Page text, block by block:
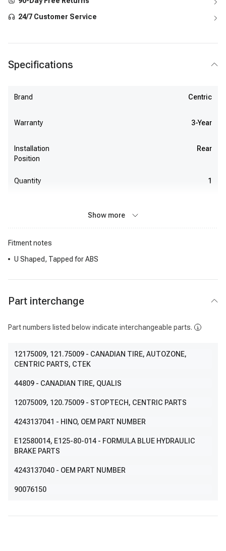
24/7 Customer Service
Specifications
Brand Centric
Warranty 3-Year
Installation
Position
Rear
Quantity 1
Show more
Fitment notes
U Shaped, Tapped for ABS
Part interchange
Part numbers listed below indicate interchangeable parts.
12175009, 121.75009 - CANADIAN TIRE, AUTOZONE,
CENTRIC PARTS, CTEK
44809 - CANADIAN TIRE, QUALIS
12075009, 120.75009 - STOPTECH, CENTRIC PARTS
4243137041 - HINO, OEM PART NUMBER
E12580014, E125-80-014 - FORMULA BLUE HYDRAULIC
BRAKE PARTS
4243137040 - OEM PART NUMBER
90076150